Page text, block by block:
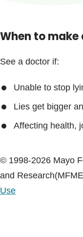
Blogs &
When to
See a doctor if:
Unable to stop
Lies get bigger
Affecting health,
© 1998-2026 Mayo
and
Use